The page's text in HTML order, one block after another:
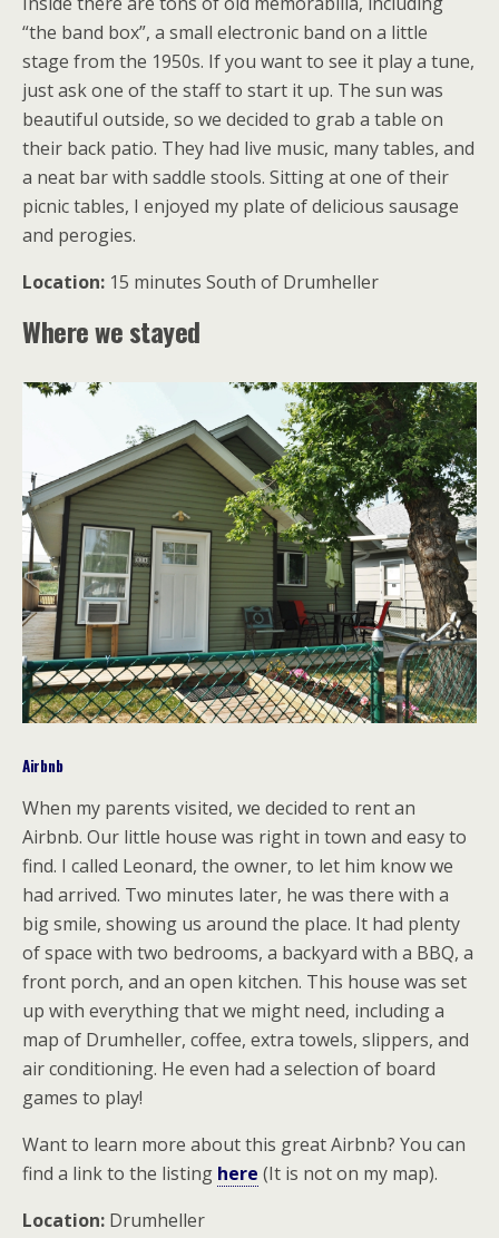
“the band box”, a small electronic band on a little
stage from the 1950s. If you want to see it play a tune,
just ask one of the staff to start it up. The sun was
beautiful outside, so we decided to grab a table on
their back patio. They had live music, many tables, and
a neat bar with saddle stools. Sitting at one of their
picnic tables, I enjoyed my plate of delicious sausage
and perogies.
Location: 15 minutes South of Drumheller
Where we stayed
Airbnb
When my parents visited, we decided to rent an
Airbnb. Our little house was right in town and easy to
find. I called Leonard, the owner, to let him know we
had arrived. Two minutes later, he was there with a
big smile, showing us around the place. It had plenty
of space with two bedrooms, a backyard with a BBQ, a
front porch, and an open kitchen. This house was set
up with everything that we might need, including a
map of Drumheller, coffee, extra towels, slippers, and
air conditioning. He even had a selection of board
games to play!
Want to learn more about this great Airbnb? You can
find a link to the listing here (It is not on my map).
Location: Drumheller